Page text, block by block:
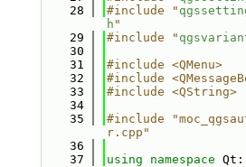
   28
#include "
h "
   29
#include "
   30
   31
#include <QMenu>
   32
#include
   33
#include <QString>
   34
   35
#include
r.cpp"
   36
   37
using namespace